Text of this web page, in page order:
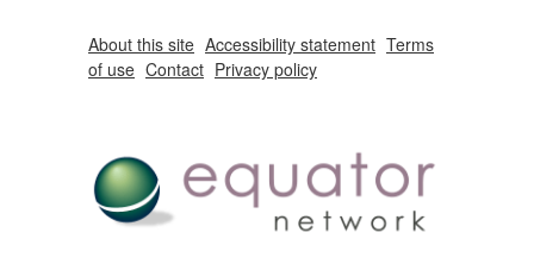
About this site Accessibility statement Terms
of use Contact Privacy policy